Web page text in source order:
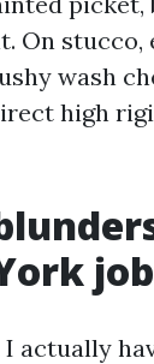
On stucco,
wash
high
actually